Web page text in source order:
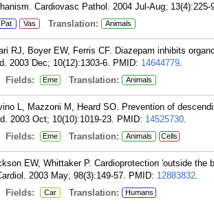
Cardiovasc Pathol. 2004 Jul-Aug; 13(4):225-
Pat Vas Translation: Animals
RJ, Boyer EW, Ferris CF. Diazepam inhibits
2003 Dec; 10(12):1303-6. PMID: 14644779.
Fields: Eme Translation: Animals
L, Mazzoni M, Heard SO. Prevention of
2003 Oct; 10(10):1019-23. PMID: 14525730.
Fields: Eme Translation: Animals Cells
EW, Whittaker P. Cardioprotection 'outside the
2003 May; 98(3):149-57. PMID: 12883832.
Fields: Car Translation: Humans